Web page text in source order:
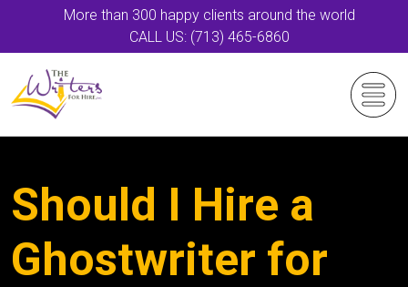
More than 300 happy clients around the world
CALL US: (713) 465-6860
Should I Hire a
Ghostwriter for